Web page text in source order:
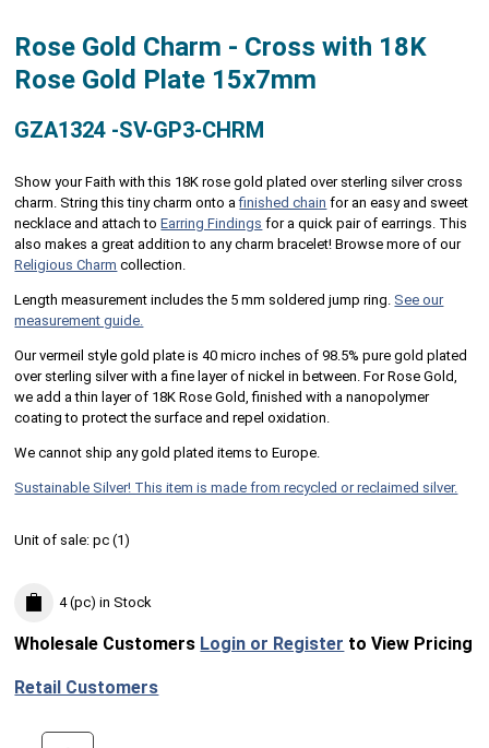
Rose Gold Charm - Cross with 18K
Rose Gold Plate 15x7mm
GZA1324 -SV-GP3-CHRM
Show your Faith with this 18K rose gold plated over sterling silver cross
charm. String this tiny charm onto afinished chain for an easy and sweet
necklace and attach toEarring Findings for a quick pair of earrings. This
also makes a great addition to any charm bracelet! Browse more of our
Religious Charm collection.
Length measurement includes the 5 mm soldered jump ring. See our
measurement guide.
Our vermeil style gold plate is 40 micro inches of 98.5% pure gold plated
over sterling silver with a fine layer of nickel in between. For Rose Gold,
we add a thin layer of 18K Rose Gold, finished with a nanopolymer
coating to protect the surface and repel oxidation.
We cannot ship any gold plated items to Europe.
Sustainable Silver! This item is made from recycled or reclaimed silver.
Unit of sale:pc (1)
4 (pc) in Stock
Wholesale Customers Login or Register to View Pricing
Retail Customers